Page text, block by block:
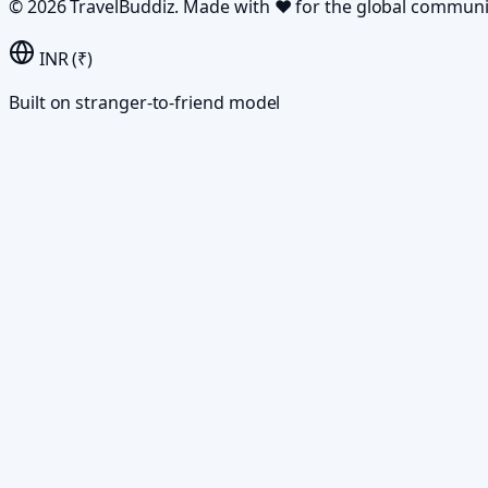
©2026TravelBuddiz. Made with ♥for the global
INR (₹)
Built on stranger-to-friend model